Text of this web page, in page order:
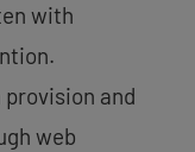
with
provision and
web